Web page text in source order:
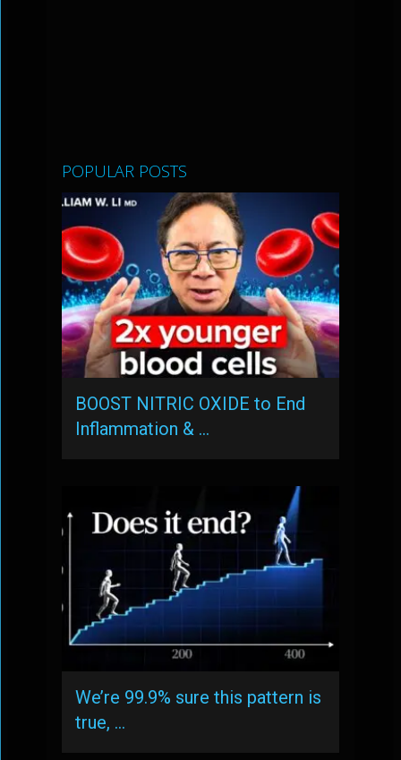
POPULAR POSTS
BOOST NITRIC OXIDE to End
Inflammation & …
We’re 99.9% sure this pattern is
true, …